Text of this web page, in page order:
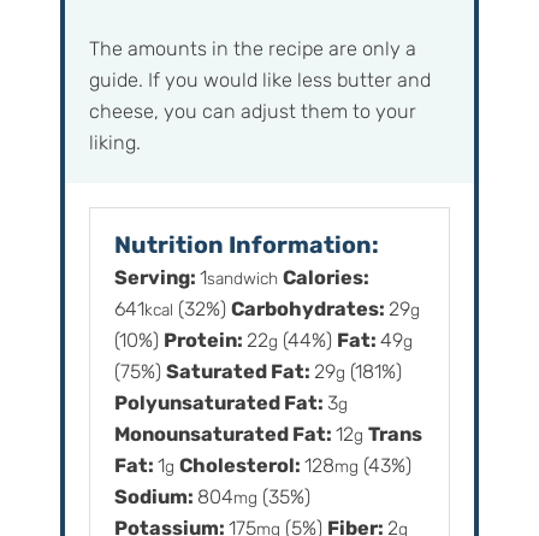
The amounts in the recipe are only a
guide. If you would like less butter and
cheese, you can adjust them to your
liking.
Nutrition Information:
Serving: 1sandwich Calories:
641kcal (32%) Carbohydrates: 29g
(10%) Protein: 22g (44%) Fat: 49g
(75%) Saturated Fat: 29g (181%)
Polyunsaturated Fat: 3g
Monounsaturated Fat: 12g Trans
Fat: 1g Cholesterol: 128mg (43%)
Sodium: 804mg (35%)
Potassium: 175mg (5%) Fiber: 2g